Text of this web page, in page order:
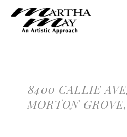
8400 CALLIE
MORTON